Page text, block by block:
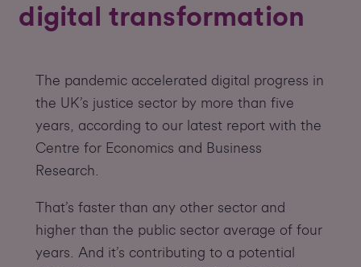
digital transformation
The pandemic accelerated digital progress in
the UK’s justice sector by more than five
years, according to our latest report with the
Centre for Economics and Business
Research.
That’s faster than any other sector and
higher than the public sector average of four
years. And it’s contributing to a potential